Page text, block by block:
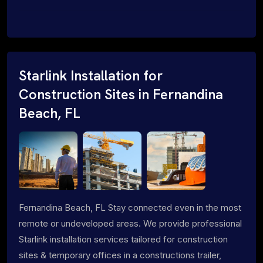
Starlink Installation for
Construction Sites in Fernandina
Beach, FL
Fernandina Beach, FL Stay connected even in the most
remote or undeveloped areas. We provide professional
Starlink installation services tailored for construction
sites & temporary offices in a constructions trailer,